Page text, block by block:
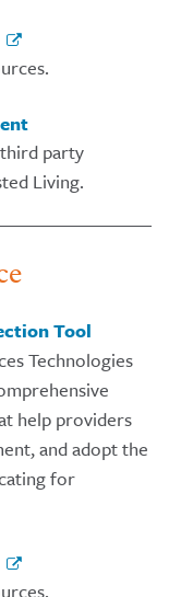
party
Living.
Tool
Technologies
help providers
and adopt the
for